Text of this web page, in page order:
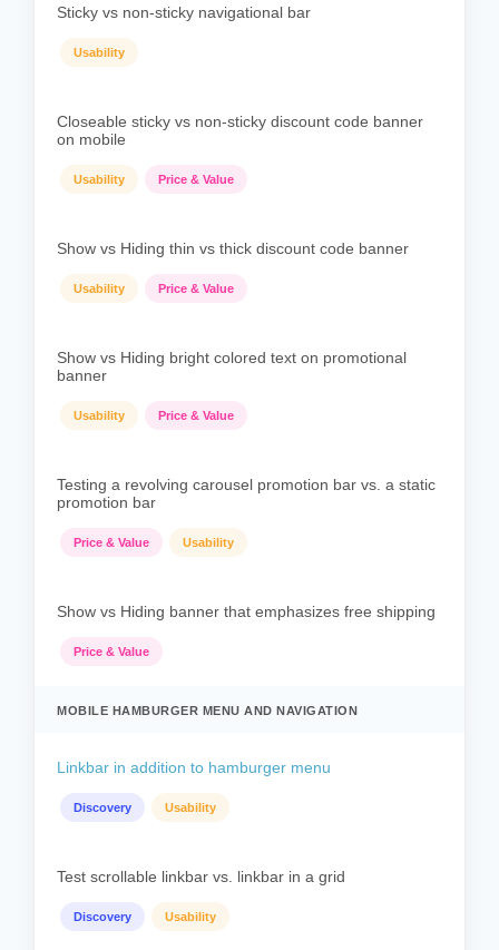
Sticky vs non-sticky navigational bar
Usability
Closeable sticky vs non-sticky discount code banner
on mobile
Usability Price & Value
Show vs Hiding thin vs thick discount code banner
Usability Price & Value
Show vs Hiding bright colored text on promotional
banner
Usability Price & Value
Testing a revolving carousel promotion bar vs. a static
promotion bar
Price & Value Usability
Show vs Hiding banner that emphasizes free shipping
Price & Value
MOBILE HAMBURGER MENU AND NAVIGATION
Linkbar in addition to hamburger menu
Discovery Usability
Test scrollable linkbar vs. linkbar in a grid
Discovery Usability